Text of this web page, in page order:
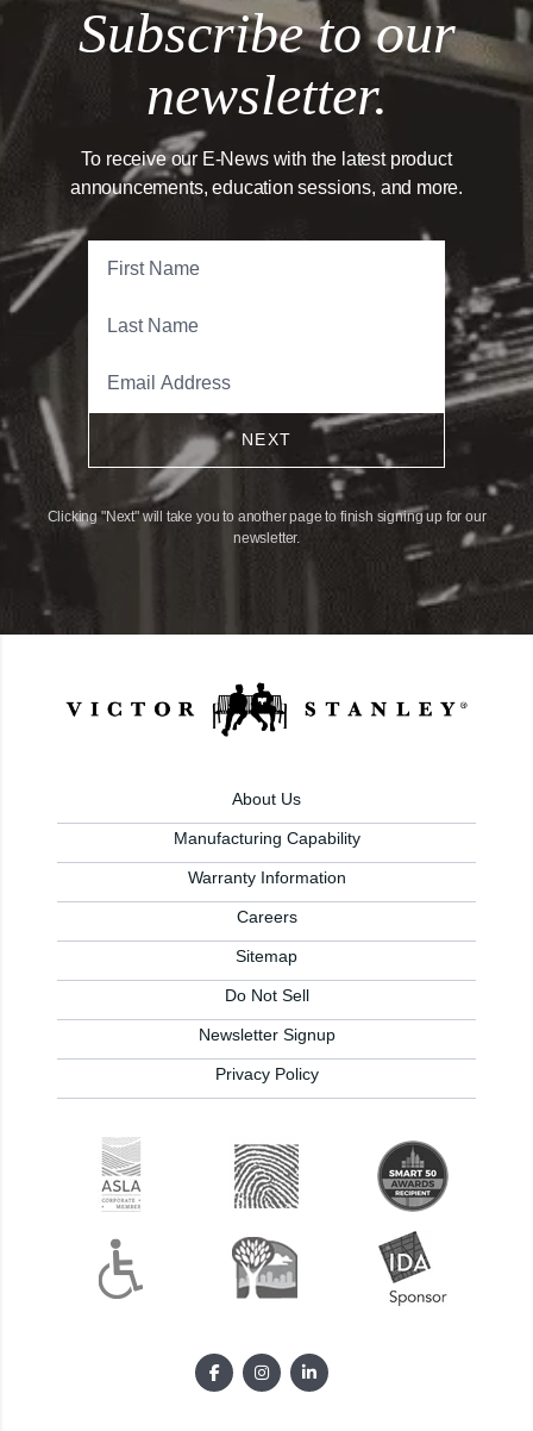
Subscribe to our
newsletter.
To receive our E-News with the latest product
announcements, education sessions, and more.
NEXT
Clicking "Next" will take you to another page to finish signing up for our
newsletter.
About Us
Manufacturing Capability
Warranty Information
Careers
Sitemap
Do Not Sell
Newsletter Signup
Privacy Policy